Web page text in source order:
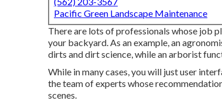
Pacific Green Landscape Maintenance
There are lots of professionals whose job
your backyard. As an example, an
dirts and dirt science, while an arborist
While in many cases, you will just user
the team of experts whose
scenes.